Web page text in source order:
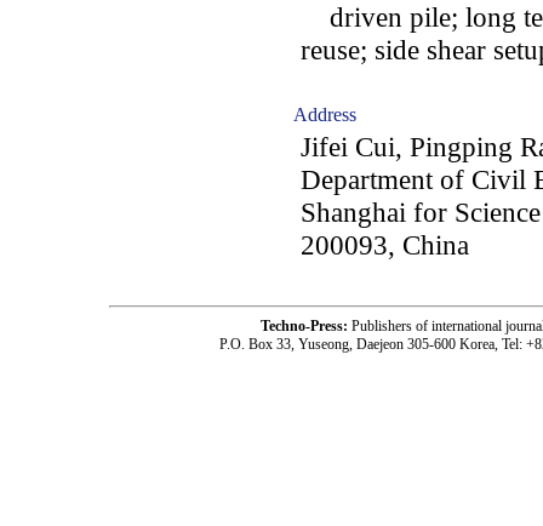
driven pile; long
reuse; side shear
Address
Jifei Cui, Pingping
Department of Civil
Shanghai for
200093, China
Techno-Press: Publishers of international
P.O. Box 33, Yuseong, Daejeon 305-600 Korea, Tel: